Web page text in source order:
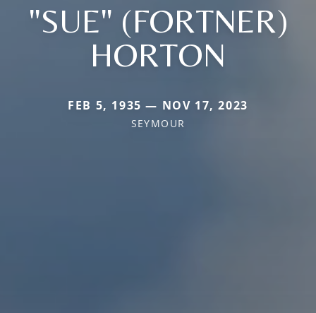
"SUE" (FORTNER)
HORTON
FEB 5, 1935 — NOV 17, 2023
SEYMOUR